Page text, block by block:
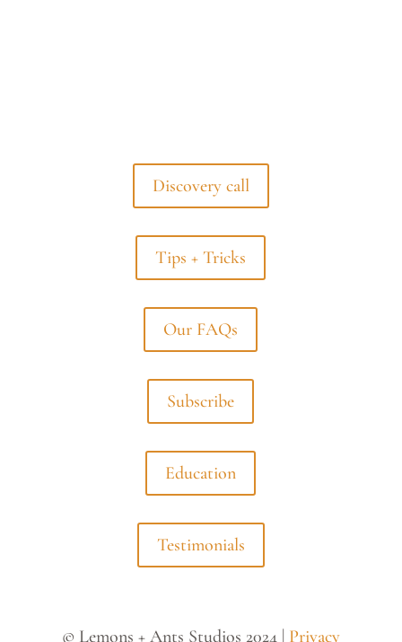
Discovery call
Tips + Tricks
Our FAQs
Subscribe
Education
Testimonials
© Lemons + Ants Studios 2024 | Privacy